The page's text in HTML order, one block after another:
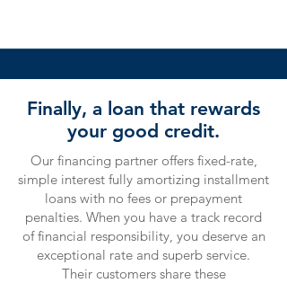
Finally, a loan that rewards
your good credit.
Our financing partner offers fixed-rate,
simple interest fully amortizing installment
loans with no fees or prepayment
penalties. When you have a track record
of financial responsibility, you deserve an
exceptional rate and superb service.
Their customers share these